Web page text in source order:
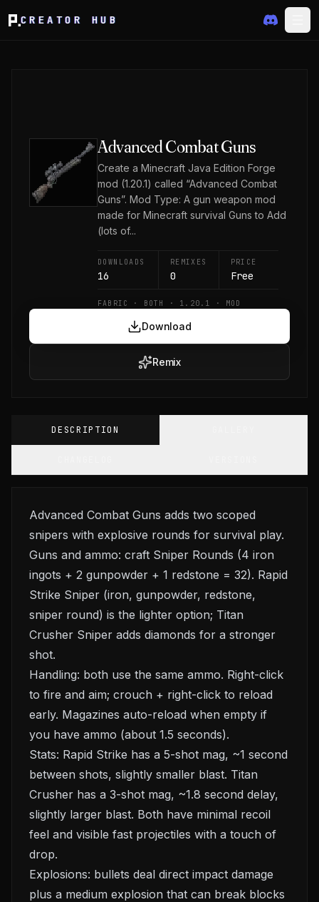
CREATOR HUB
Advanced Combat Guns
Create a Minecraft Java Edition Forge
mod (1.20.1) called “Advanced Combat
Guns”. Mod Type: A gun weapon mod
made for Minecraft survival Guns to Add
(lots of...
DOWNLOADS
16
REMIXES
0
PRICE
Free
FABRIC · BOTH · 1.20.1 · MOD
Download
Remix
DESCRIPTION
Advanced Combat Guns adds two scoped
snipers with explosive rounds for survival play.
Guns and ammo: craft Sniper Rounds (4 iron
ingots + 2 gunpowder + 1 redstone = 32). Rapid
Strike Sniper (iron, gunpowder, redstone,
sniper round) is the lighter option; Titan
Crusher Sniper adds diamonds for a stronger
shot.
Handling: both use the same ammo. Right-click
to fire and aim; crouch + right-click to reload
early. Magazines auto-reload when empty if
you have ammo (about 1.5 seconds).
Stats: Rapid Strike has a 5-shot mag, ~1 second
between shots, slightly smaller blast. Titan
Crusher has a 3-shot mag, ~1.8 second delay,
slightly larger blast. Both have minimal recoil
feel and visible fast projectiles with a touch of
drop.
Explosions: bullets deal direct impact damage
plus a medium explosion that can break blocks